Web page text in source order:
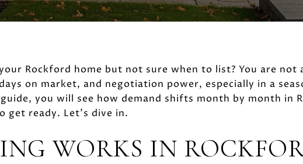
Rockford home but not sure when to list? You are not
on market, and negotiation power, especially in a
you will see how demand shifts month by month in
get ready. Let’s dive in.
WORKS IN